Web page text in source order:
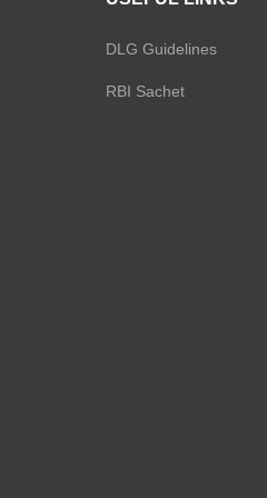
DLG Guidelines
RBI Sachet